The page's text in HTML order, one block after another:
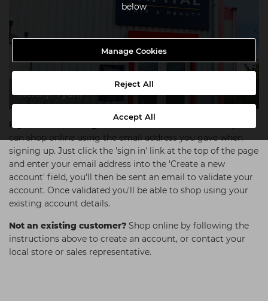
below
Manage Cookies
Reject All
Accept All
Merthyr Tydfil
If you're an existing customer
can shop online using the email address you gave when
signing up. Just click the 'sign in' link at the top of the page
and enter your email address into the 'Create a new
account' field, you'll then be sent an email to validate your
account. Once validated you'll be able to shop using your
existing account details.
Not an existing customer? Shop online by following the
instructions above to create an account, or contact your
local store or sales representative.